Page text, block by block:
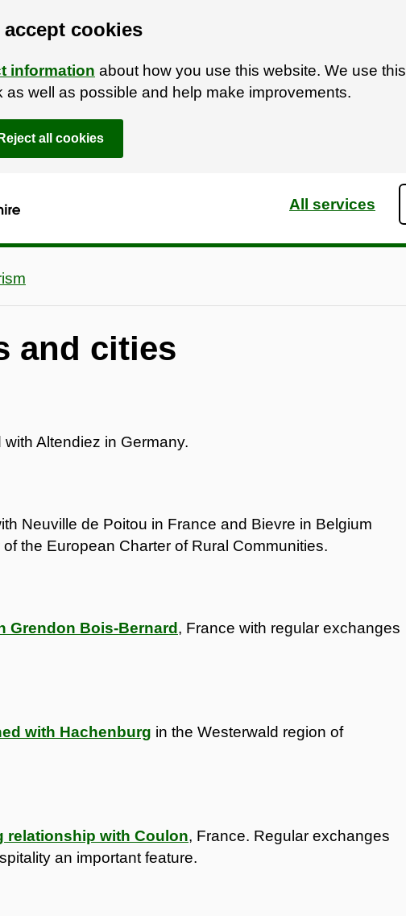
cookies
information about how you use this website. We use this
as well as possible and help make improvements.
Reject all cookies
All services
and cities
Altendiez in Germany.
Neuville de Poitou in France and Bievre in Belgium
the European Charter of Rural Communities.
Grendon Bois-Bernard, France with regular exchanges
with Hachenburg in the Westerwald region of
relationship with Coulon, France. Regular exchanges
an important feature.